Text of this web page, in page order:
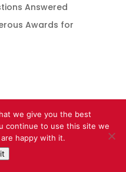
Answered
Awards for
we give you the best
continue to use this site we
happy with it.